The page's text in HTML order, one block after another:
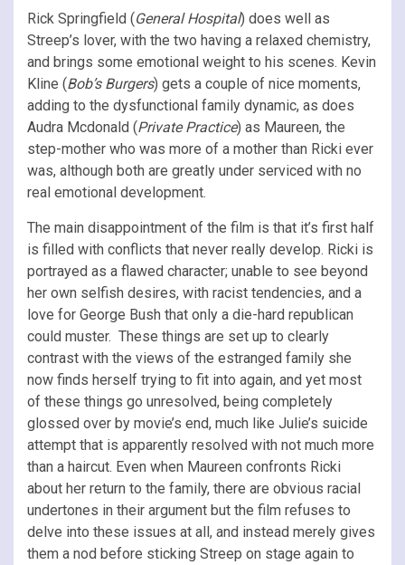
Rick Springfield (General Hospital) does well as
Streep’s lover, with the two having a relaxed chemistry,
and brings some emotional weight to his scenes. Kevin
Kline (Bob’s Burgers) gets a couple of nice moments,
adding to the dysfunctional family dynamic, as does
Audra Mcdonald (Private Practice) as Maureen, the
step-mother who was more of a mother than Ricki ever
was, although both are greatly under serviced with no
real emotional development.
The main disappointment of the film is that it’s first half
is filled with conflicts that never really develop. Ricki is
portrayed as a flawed character; unable to see beyond
her own selfish desires, with racist tendencies, and a
love for George Bush that only a die-hard republican
could muster. These things are set up to clearly
contrast with the views of the estranged family she
now finds herself trying to fit into again, and yet most
of these things go unresolved, being completely
glossed over by movie’s end, much like Julie’s suicide
attempt that is apparently resolved with not much more
than a haircut. Even when Maureen confronts Ricki
about her return to the family, there are obvious racial
undertones in their argument but the film refuses to
delve into these issues at all, and instead merely gives
them a nod before sticking Streep on stage again to